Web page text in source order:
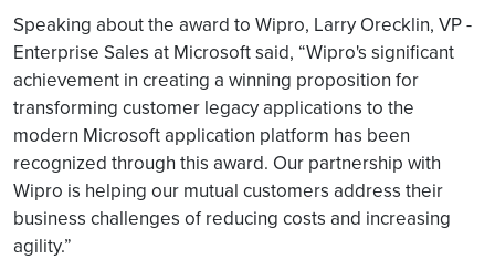
Speaking about the award to Wipro, Larry Orecklin, VP -
Enterprise Sales at Microsoft said, “Wipro's significant
achievement in creating a winning proposition for
transforming customer legacy applications to the
modern Microsoft application platform has been
recognized through this award. Our partnership with
Wipro is helping our mutual customers address their
business challenges of reducing costs and increasing
agility.”